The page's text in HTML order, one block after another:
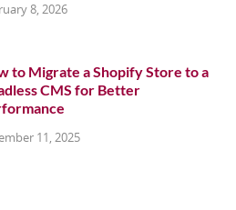
8, 2026
to Migrate a Shopify Store to a
CMS for Better
11, 2025